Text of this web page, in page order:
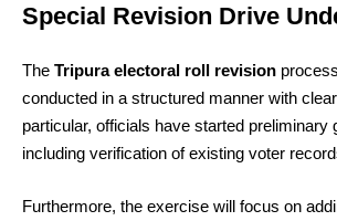
Special Revision Drive
The Tripura electoral roll revision
conducted in a structured manner with
particular, officials have started preliminary
including verification of existing voter
Furthermore, the exercise will focus on